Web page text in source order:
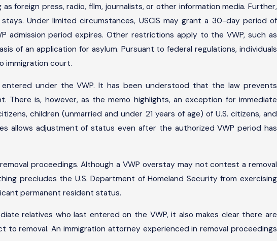
foreign press, radio, film, journalists, or other information media. Further,
Under limited circumstances, USCIS may grant a 30-day period of
admission period expires. Other restrictions apply to the VWP, such as
of an application for asylum. Pursuant to federal regulations, individuals
immigration court.
under the VWP. It has been understood that the law prevents
is, however, as the memo highlights, an exception for immediate
children (unmarried and under 21 years of age) of U.S. citizens, and
allows adjustment of status even after the authorized VWP period has
proceedings. Although a VWP overstay may not contest a removal
precludes the U.S. Department of Homeland Security from exercising
permanent resident status.
relatives who last entered on the VWP, it also makes clear there are
removal. An immigration attorney experienced in removal proceedings